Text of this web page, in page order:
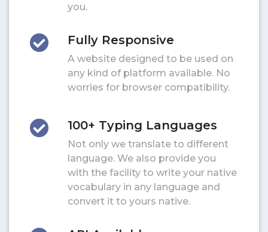
you.
Fully Responsive
A website designed to be used on
any kind of platform available. No
worries for browser compatibility.
100+ Typing Languages
Not only we translate to different
language. We also provide you
with the facility to write your native
vocabulary in any language and
convert it to yours native.